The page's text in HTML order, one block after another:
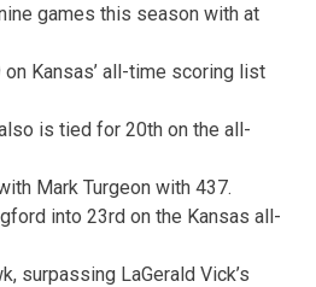
games this season with at
Kansas’ all-time scoring list
is tied for 20th on the all-
Mark Turgeon with 437.
into 23rd on the Kansas all-
surpassing LaGerald Vick’s